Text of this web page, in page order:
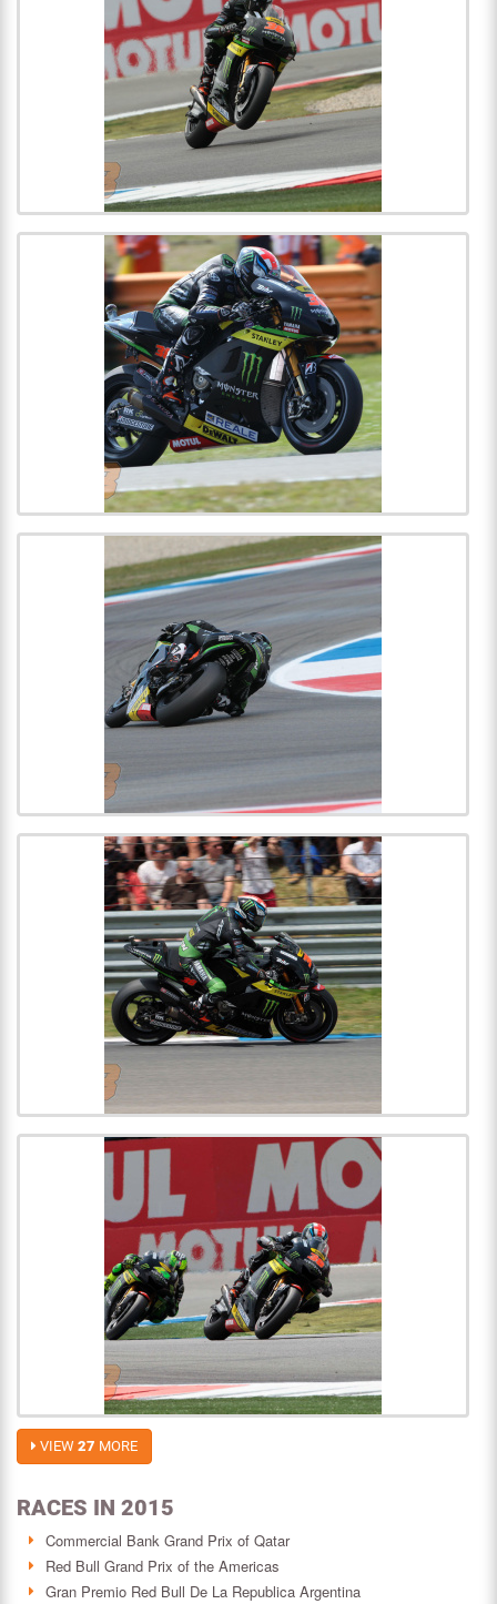
VIEW 27 MORE
RACES IN 2015
Commercial Bank Grand Prix of Qatar
Red Bull Grand Prix of the Americas
Gran Premio Red Bull De La Republica Argentina